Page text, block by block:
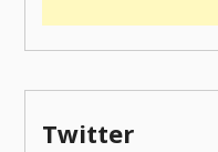
Twitter